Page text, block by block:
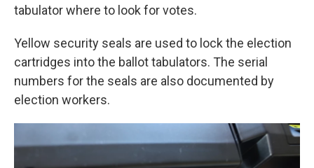
tabulator where to look for votes.
Yellow security seals are used to lock the election
cartridges into the ballot tabulators. The serial
numbers for the seals are also documented by
election workers.